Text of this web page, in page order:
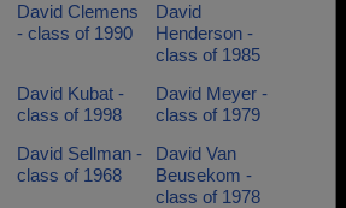
David Clemens
- class of 1990
David
Henderson -
class of 1985
David Kubat -
class of 1998
David Meyer -
class of 1979
David Sellman -
class of 1968
David Van
Beusekom -
class of 1978